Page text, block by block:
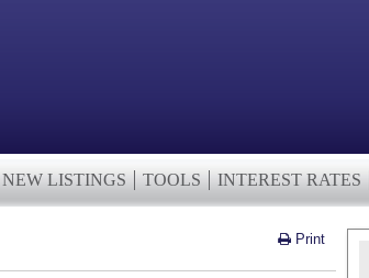
NEW LISTINGS TOOLS INTEREST RATES
Print